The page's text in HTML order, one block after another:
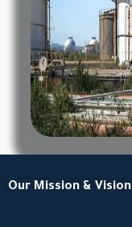
Our Mission & Vision